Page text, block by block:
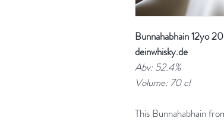
Bunnahabhain 12yo
deinwhisky.de
Abv: 52.4%
Volume: 70 cl
This Bunnahabhain